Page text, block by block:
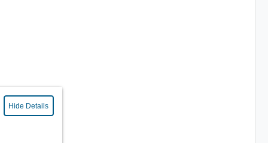
Hide Details